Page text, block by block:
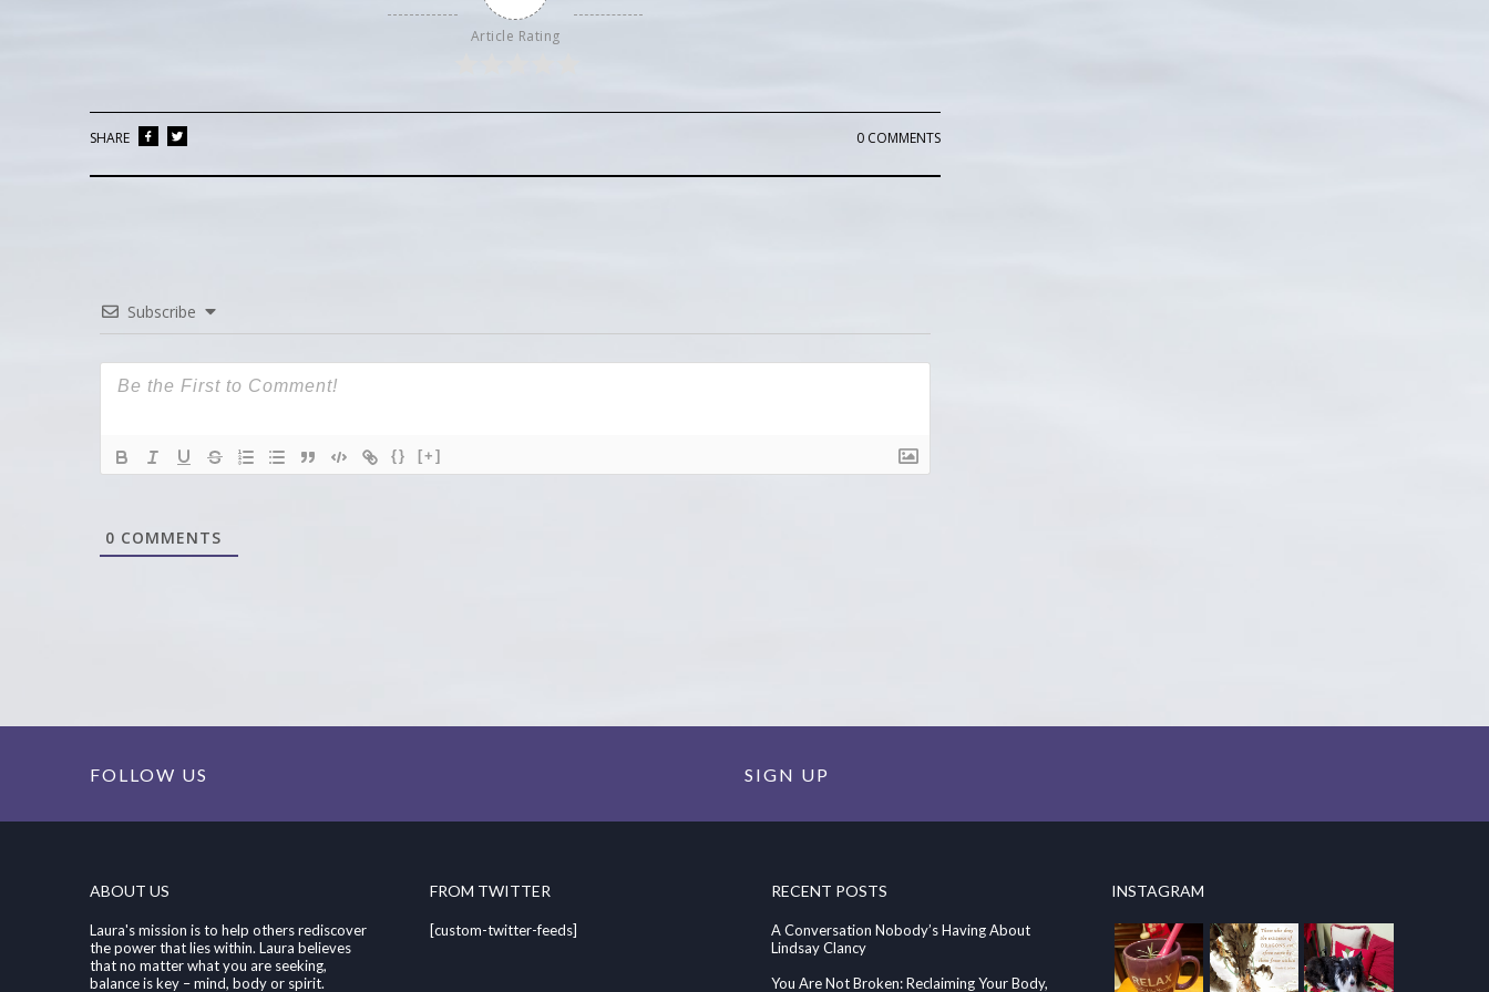
Article Rating
0 COMMENTS
SHARE
Subscribe
{} [+]
0 COMMENTS
FOLLOW US SIGN UP
ABOUT US
Laura's mission is to help others rediscover
the power that lies within. Laura believes
that no matter what you are seeking,
balance is key – mind, body or spirit.
FROM TWITTER
[custom-twitter-feeds]
RECENT POSTS
A Conversation Nobody’s Having About
Lindsay Clancy
You Are Not Broken: Reclaiming Your Body,
INSTAGRAM